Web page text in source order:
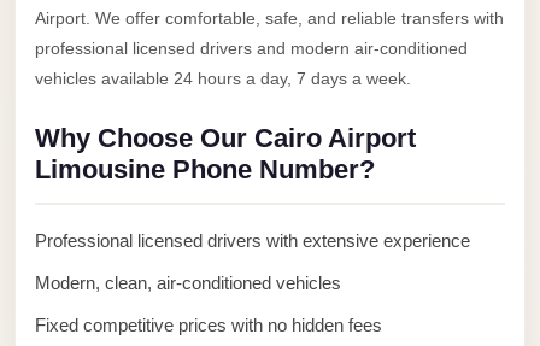
Airport. We offer comfortable, safe, and reliable transfers with
professional licensed drivers and modern air-conditioned
vehicles available 24 hours a day, 7 days a week.
Why Choose Our Cairo Airport
Limousine Phone Number?
Professional licensed drivers with extensive experience
Modern, clean, air-conditioned vehicles
Fixed competitive prices with no hidden fees
Cairo
Airport
from
Transfer
Service